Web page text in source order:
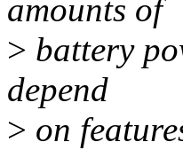
amounts of
> battery
depend
> on